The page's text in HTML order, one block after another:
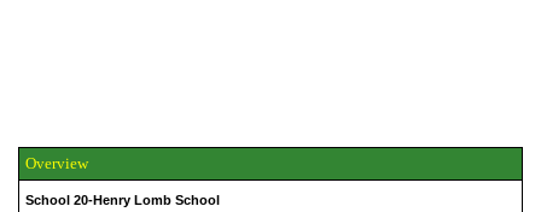
Overview
School 20-Henry Lomb School